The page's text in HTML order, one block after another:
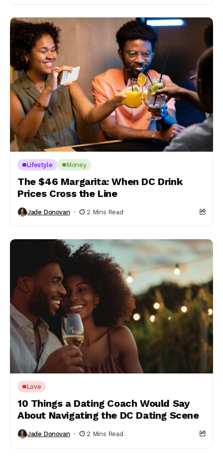
Lifestyle Money
The $46 Margarita: When DC Drink
Prices Cross the Line
Jade Donovan 2 Mins Read
Love
10 Things a Dating Coach Would Say
About Navigating the DC Dating Scene
Jade Donovan 2 Mins Read